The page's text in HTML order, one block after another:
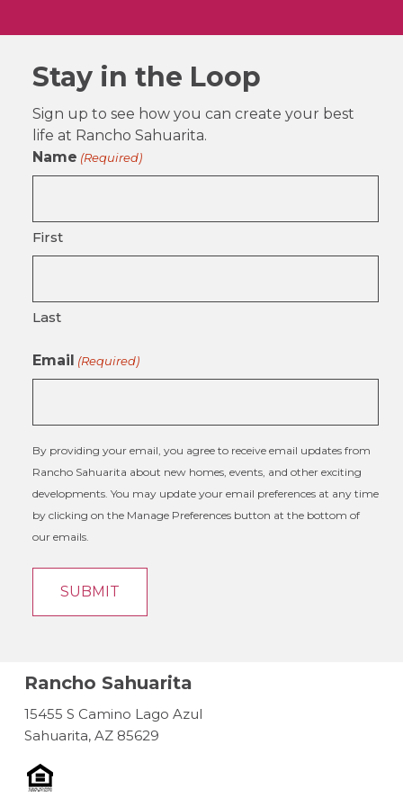
Stay in the Loop
Sign up to see how you can create your best
life at Rancho Sahuarita.
Name (Required)
First
Last
Email (Required)
By providing your email, you agree to receive email updates from
Rancho Sahuarita about new homes, events, and other exciting
developments. You may update your email preferences at any time
by clicking on the Manage Preferences button at the bottom of
our emails.
Rancho Sahuarita
15455 S Camino Lago Azul
Sahuarita, AZ 85629